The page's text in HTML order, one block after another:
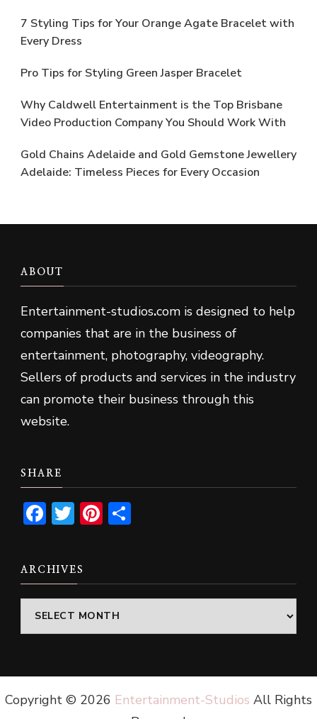
7 Styling Tips for Your Orange Agate Bracelet with
Every Dress
Pro Tips for Styling Green Jasper Bracelet
Why Caldwell Entertainment is the Top Brisbane
Video Production Company You Should Work With
Gold Chains Adelaide and Gold Gemstone Jewellery
Adelaide: Timeless Pieces for Every Occasion
ABOUT
Entertainment-studios.com is designed to help
companies that are in the business of
entertainment, photography, videography.
Sellers of products and services in the industry
can promote their business through this
website.
SHARE
Facebook
TwitterPinterest
ARCHIVES
Archives
Copyright © 2026 Entertainment-Studios All Rights